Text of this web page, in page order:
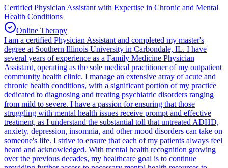
Certified Physician Assistant with Expertise in Chronic and Mental
Health Conditions
Online Therapy
I am a certified Physician Assistant and completed my master's
degree at Southern Illinois University in Carbondale, IL. I have
several years of experience as a Family Medicine Physician
Assistant, operating as the sole medical practitioner of my outpatient
community health clinic. I manage an extensive array of acute and
chronic health conditions, with a significant portion of my practice
dedicated to diagnosing and treating psychiatric disorders ranging
from mild to severe. I have a passion for ensuring that those
struggling with mental health issues receive prompt and effective
treatment, as I understand the substantial toll that untreated ADHD,
anxiety, depression, insomnia, and other mood disorders can take on
someone's life. I strive to ensure that each of my patients always feel
heard and acknowledged. With mental health recognition growing
over the previous decades, my healthcare goal is to continue